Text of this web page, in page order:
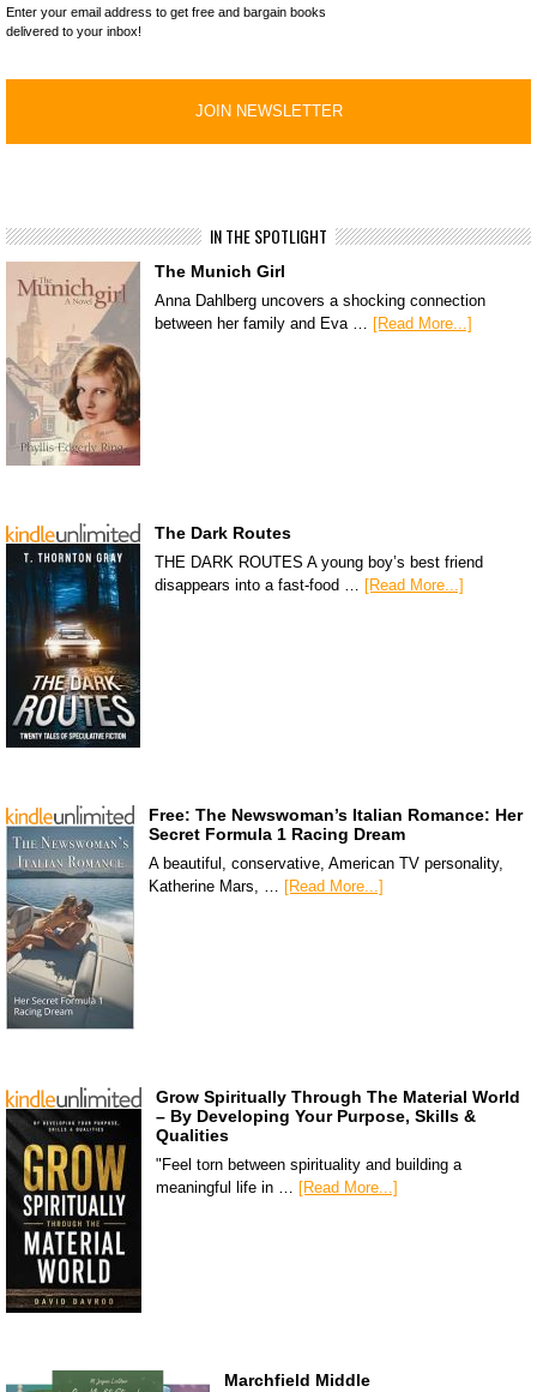
Enter your email address to get free and bargain books
delivered to your inbox!
IN THE SPOTLIGHT
The Munich Girl
Anna Dahlberg uncovers a shocking connection
between her family and Eva …
[Read More...]
The Dark Routes
THE DARK ROUTES A young boy’s best friend
disappears into a fast-food …
[Read More...]
Free: The Newswoman’s Italian Romance: Her
Secret Formula 1 Racing Dream
A beautiful, conservative, American TV personality,
Katherine Mars, … [Read More...]
Grow Spiritually Through The Material World
– By Developing Your Purpose, Skills &
Qualities
"Feel torn between spirituality and building a
meaningful life in … [Read More...]
Marchfield Middle